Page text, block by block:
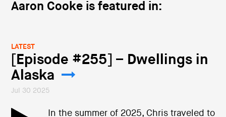
Aaron Cooke is featured in:
LATEST
[Episode #255] – Dwellings in
Alaska
Jul 30 2025
In the summer of 2025, Chris traveled to